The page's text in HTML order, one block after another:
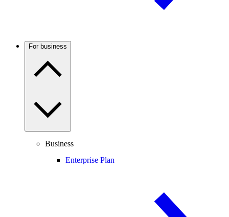
For business
Business
Enterprise Plan